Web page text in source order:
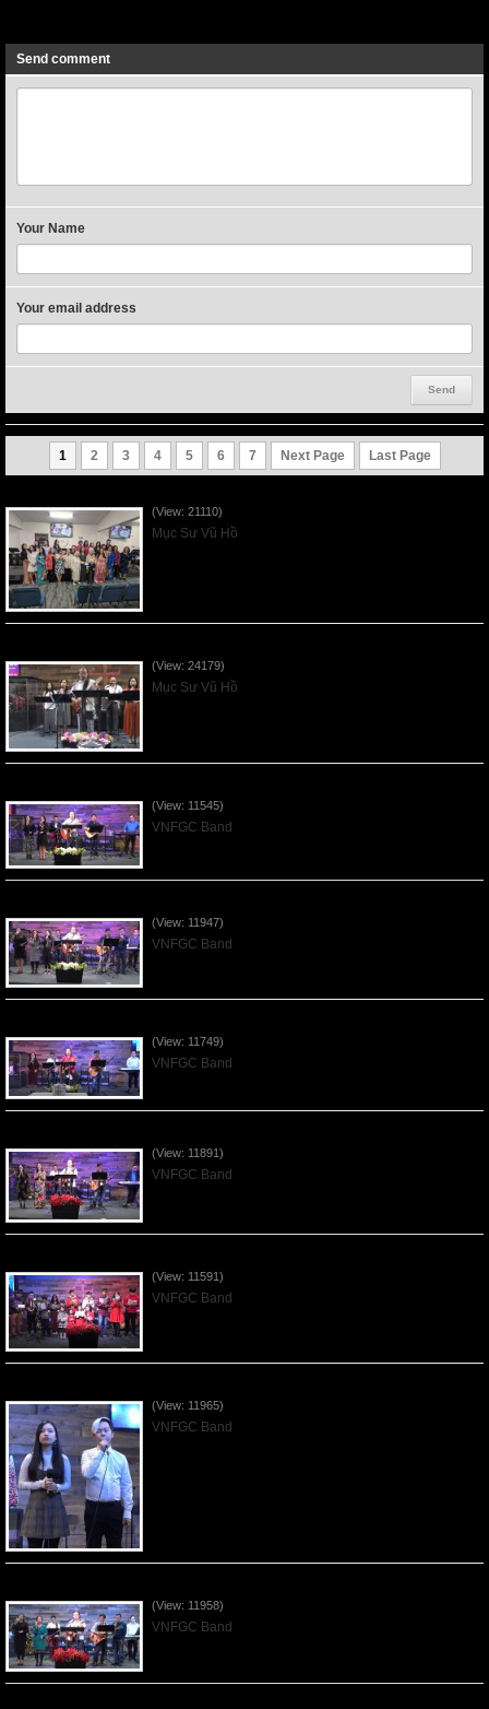
Send comment
Your Name
Your email address
1 2 3 4 5 6 7 Next Page Last Page
(View: 21110)
Mục Sư Vũ Hồ
(View: 24179)
Mục Sư Vũ Hồ
(View: 11545)
VNFGC Band
(View: 11947)
VNFGC Band
(View: 11749)
VNFGC Band
(View: 11891)
VNFGC Band
(View: 11591)
VNFGC Band
(View: 11965)
VNFGC Band
(View: 11958)
VNFGC Band